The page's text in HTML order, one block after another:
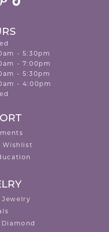
- Wednesday:
- 5:30pm
- 7:00pm
- 5:30pm
- 4:00pm
Wishlist
Jewelry
Diamond